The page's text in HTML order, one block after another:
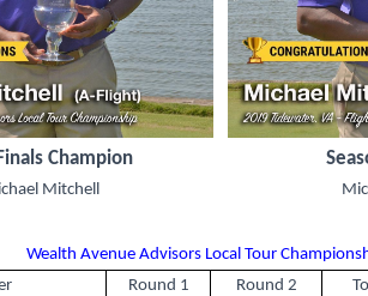
Champion
Mitchell
Wealth Avenue Advisors Local Tour
Round 1
Round 2